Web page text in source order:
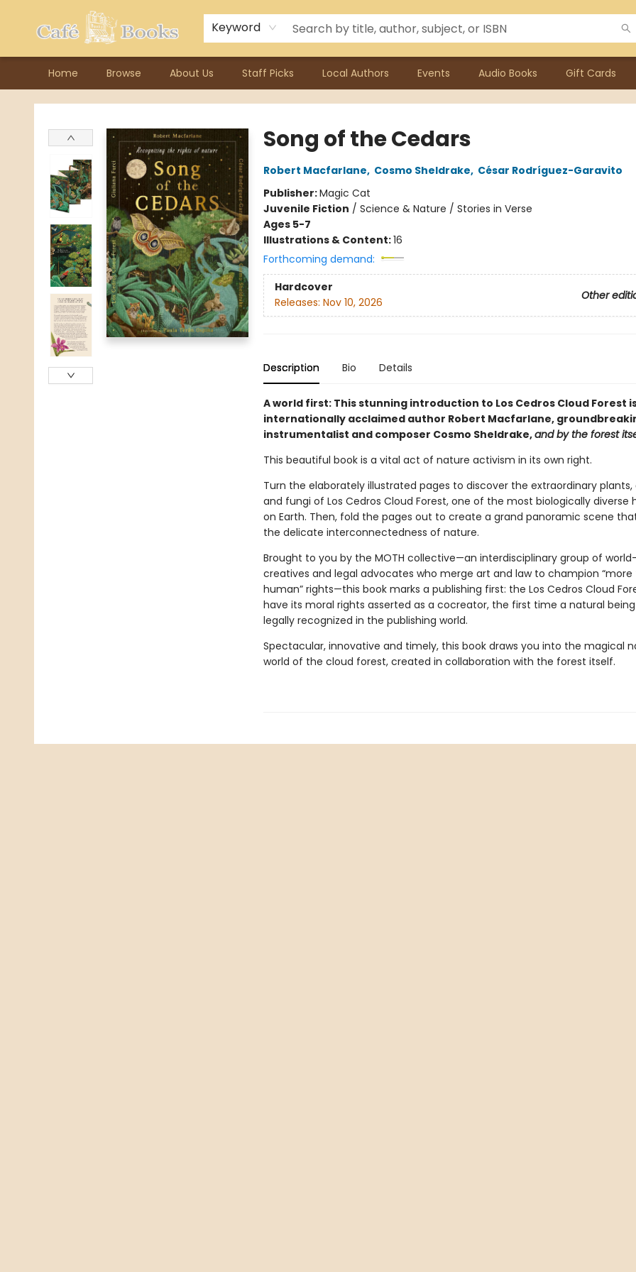
Keyword
Home Browse About Us Staff Picks Local Authors Events Audio Books Gift Cards
Contact & Hours
Previous Author Visits
About Ordering
Reward Points
Consignment / Author Page
Cafe Books
Song of the Cedars
Robert Macfarlane, Cosmo Sheldrake, César Rodríguez-Garavito
Publisher:Magic Cat
Juvenile Fiction / Science & Nature / Stories in Verse
Ages 5-7
Illustrations & Content:16
Forthcoming demand:
Hardcover
Other
Releases: Nov 10, 2026
Description Bio Details
A world first: This stunning introduction to Los Cedros Cloud Forest
internationally acclaimed author Robert Macfarlane,
instrumentalist and composer Cosmo Sheldrake,and by the forest
This beautiful book is a vital act of nature activism in its own right.
Turn the elaborately illustrated pages to discover the extraordinary plants,
and fungi of Los Cedros Cloud Forest, one of the most biologically diverse
on Earth. Then, fold the pages out to create a grand panoramic scene
the delicate interconnectedness of nature.
Brought to you by the MOTH collective—an interdisciplinary group of
creatives and legal advocates who merge art and law to champion “more
human” rights—this book marks a publishing first: the Los Cedros Cloud
have its moral rights asserted as a cocreator, the first time a natural
legally recognized in the publishing world.
Spectacular, innovative and timely, this book draws you into the magical
world of the cloud forest, created in collaboration with the forest itself.